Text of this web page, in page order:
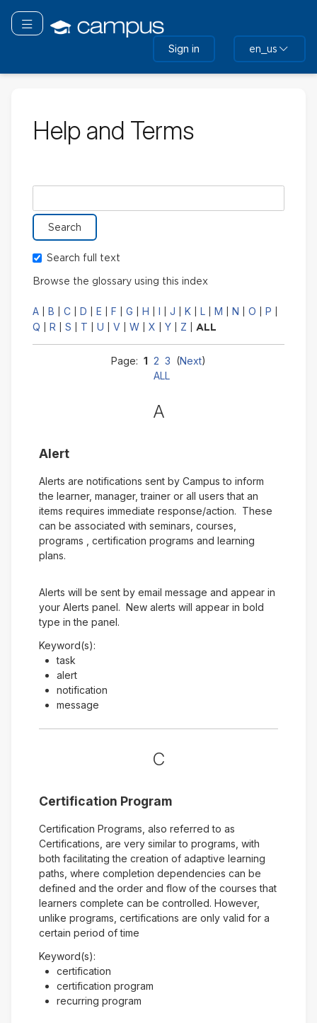
main
Toggle navigation
Sign in en_us
Help and Terms
Search full text
Browse the glossary using this index
A B C D E F G H I J K L M N O P
Q R S T U V W X Y Z ALL
Page: 1 2 3 (Next)
ALL
A
Alert
Alerts are notifications sent by Campus to inform
the learner, manager, trainer or all users that an
items requires immediate response/action. These
can be associated with seminars, courses,
programs , certification programs and learning
plans.
Alerts will be sent by email message and appear in
your Alerts panel. New alerts will appear in bold
type in the panel.
Keyword(s):
task
alert
notification
message
C
Certification Program
Certification Programs, also referred to as
Certifications, are very similar to programs, with
both facilitating the creation of adaptive learning
paths, where completion dependencies can be
defined and the order and flow of the courses that
learners complete can be controlled. However,
unlike programs, certifications are only valid for a
certain period of time
Keyword(s):
certification
certification program
recurring program